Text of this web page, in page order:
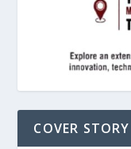
COVER STORY